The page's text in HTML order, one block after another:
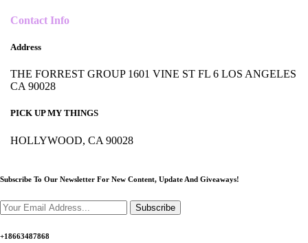
Contact Info
Address
THE FORREST GROUP 1601 VINE ST FL 6 LOS ANGELES
CA 90028
PICK UP MY THINGS
HOLLYWOOD, CA 90028
Subscribe To Our Newsletter For New Content, Update And Giveaways!
Subscribe
+18663487868